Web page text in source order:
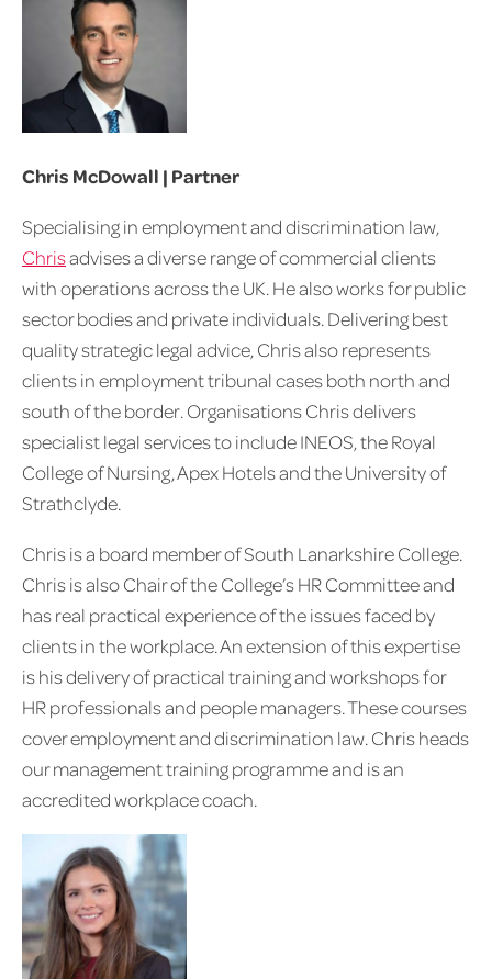
Chris McDowall | Partner
Specialising in employment and discrimination law,
Chrisadvises a diverse range of commercial clients
with operations across the UK. He also works for public
sector bodies and private individuals. Delivering best
quality strategic legal advice, Chris also represents
clients in employment tribunal cases both north and
south of the border. Organisations Chris delivers
specialist legal services to include INEOS, the Royal
College of Nursing, Apex Hotels and the University of
Strathclyde.
Chris is a board member of South Lanarkshire College.
Chris is also Chair of the College’s HR Committee and
has real practical experience of the issues faced by
clients in the workplace. An extension of this expertise
is his delivery of practical training and workshops for
HR professionals and people managers. These courses
cover employment and discrimination law. Chris heads
our management training programme and is an
accredited workplace coach.